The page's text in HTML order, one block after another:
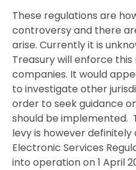
These regulations are
controversy and there
arise. Currently it is
Treasury will enforce
companies. It would
to investigate other
order to seek guidance
should be implemented.
levy is however
Electronic Services
into operation on 1 April